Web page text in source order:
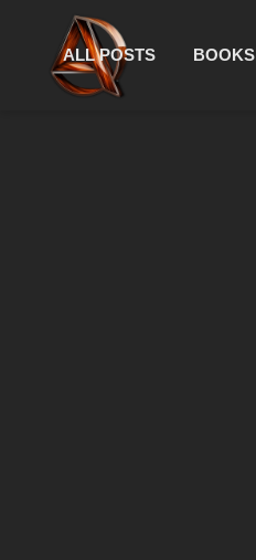
ALL POSTS BOOKS